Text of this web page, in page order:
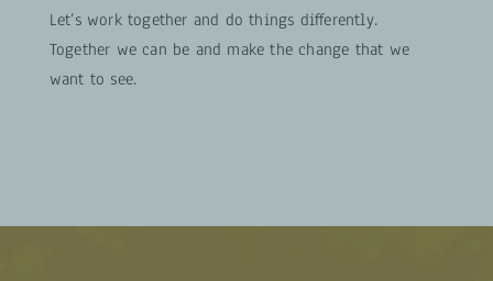
Let’s work together and do things differently.
Together we can be and make the change that we
want to see.